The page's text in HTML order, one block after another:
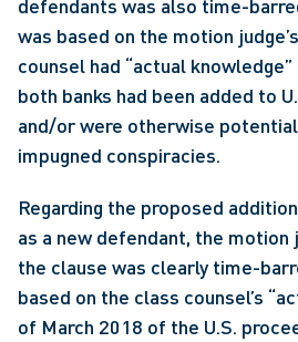
defendants was also time-
was based on the motion
counsel had “actual
both banks had been added to
and/or were otherwise
impugned conspiracies.
Regarding the proposed
as a new defendant, the
the clause was clearly time-
based on the class counsel’s
of March 2018 of the U.S.